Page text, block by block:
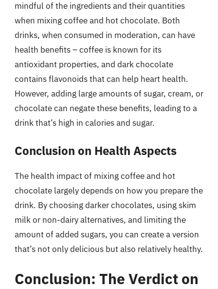
mindful of the ingredients and their quantities
when mixing coffee and hot chocolate. Both
drinks, when consumed in moderation, can have
health benefits – coffee is known for its
antioxidant properties, and dark chocolate
contains flavonoids that can help heart health.
However, adding large amounts of sugar, cream, or
chocolate can negate these benefits, leading to a
drink that’s high in calories and sugar.
Conclusion on Health Aspects
The health impact of mixing coffee and hot
chocolate largely depends on how you prepare the
drink. By choosing darker chocolates, using skim
milk or non-dairy alternatives, and limiting the
amount of added sugars, you can create a version
that’s not only delicious but also relatively healthy.
Conclusion: The Verdict on